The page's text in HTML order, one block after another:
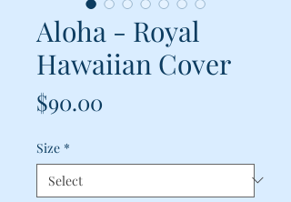
Aloha - Royal
Hawaiian Cover
$90.00
Size *